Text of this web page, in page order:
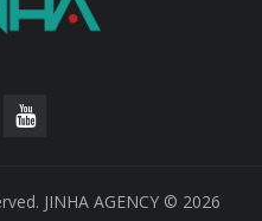
JINHA AGENCY © 2026